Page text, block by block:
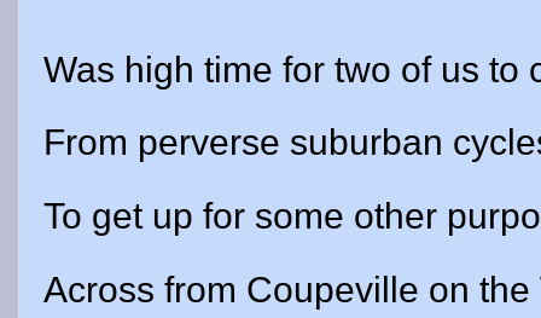
Was high time for two of us to
From perverse suburban
To get up for some other
Across from Coupeville on the